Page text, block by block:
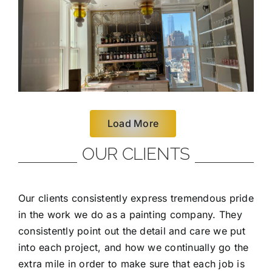
Load More
OUR CLIENTS
Our clients consistently express tremendous pride
in the work we do as a painting company. They
consistently point out the detail and care we put
into each project, and how we continually go the
extra mile in order to make sure that each job is